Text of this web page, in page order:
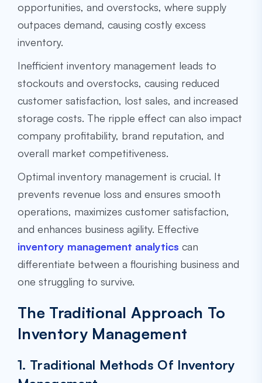
opportunities, and overstocks, where supply
outpaces demand, causing costly excess
inventory.
Inefficient inventory management leads to
stockouts and overstocks, causing reduced
customer satisfaction, lost sales, and increased
storage costs. The ripple effect can also impact
company profitability, brand reputation, and
overall market competitiveness.
Optimal inventory management is crucial. It
prevents revenue loss and ensures smooth
operations, maximizes customer satisfaction,
and enhances business agility. Effective
inventory management analytics can
differentiate between a flourishing business and
one struggling to survive.
The Traditional Approach To
Inventory Management
1. Traditional Methods Of Inventory